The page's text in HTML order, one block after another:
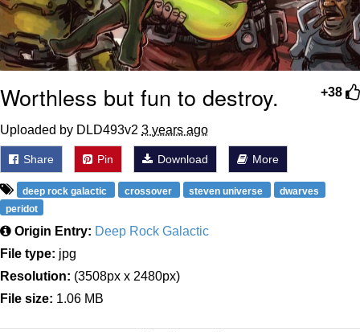
+38
Worthless but fun to destroy.
Uploaded by DLD493v2 3 years ago
Share Pin Download More
deep rock galactic crossover steven universe
dwarves
peridot
Origin Entry: Deep Rock Galactic
File type: jpg
Resolution: (3508px x 2480px)
File size: 1.06 MB